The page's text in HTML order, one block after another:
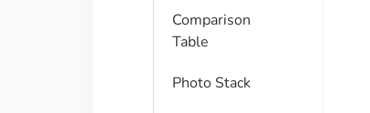
Comparison
Table​
Photo Stack